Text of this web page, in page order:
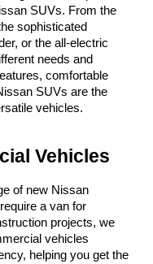
SUVs. From the
sophisticated
or the all-electric
needs and
comfortable
SUVs are the
vehicles.
Vehicles
of new Nissan
a van for
projects, we
vehicles
helping you get the